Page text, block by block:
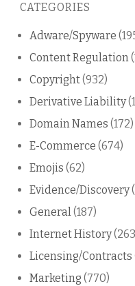
blog
CATEGORIES
Adware/Spyware
Content Regulation
Copyright(932)
Derivative Liability
Domain Names (172)
E-Commerce (674)
Emojis (62)
Evidence/Discovery
General(187)
Internet History
Licensing/Contracts
Marketing (770)